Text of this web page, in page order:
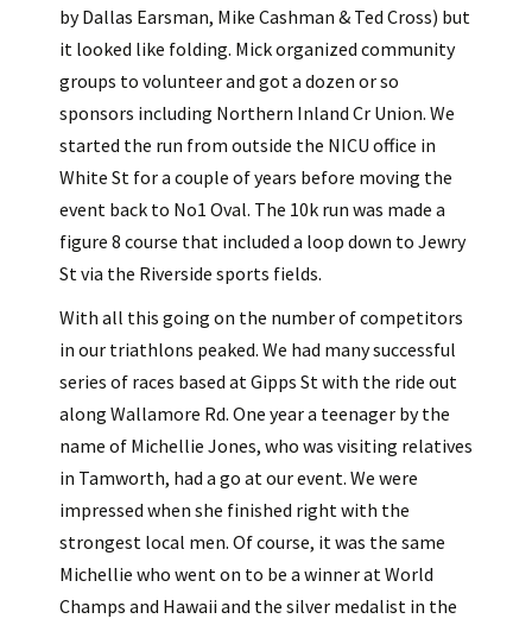
by Dallas Earsman, Mike Cashman & Ted Cross) but
it looked like folding. Mick organized community
groups to volunteer and got a dozen or so
sponsors including Northern Inland Cr Union. We
started the run from outside the NICU office in
White St for a couple of years before moving the
event back to No1 Oval. The 10k run was made a
figure 8 course that included a loop down to Jewry
St via the Riverside sports fields.
With all this going on the number of competitors
in our triathlons peaked. We had many successful
series of races based at Gipps St with the ride out
along Wallamore Rd. One year a teenager by the
name of Michellie Jones, who was visiting relatives
in Tamworth, had a go at our event. We were
impressed when she finished right with the
strongest local men. Of course, it was the same
Michellie who went on to be a winner at World
Champs and Hawaii and the silver medalist in the